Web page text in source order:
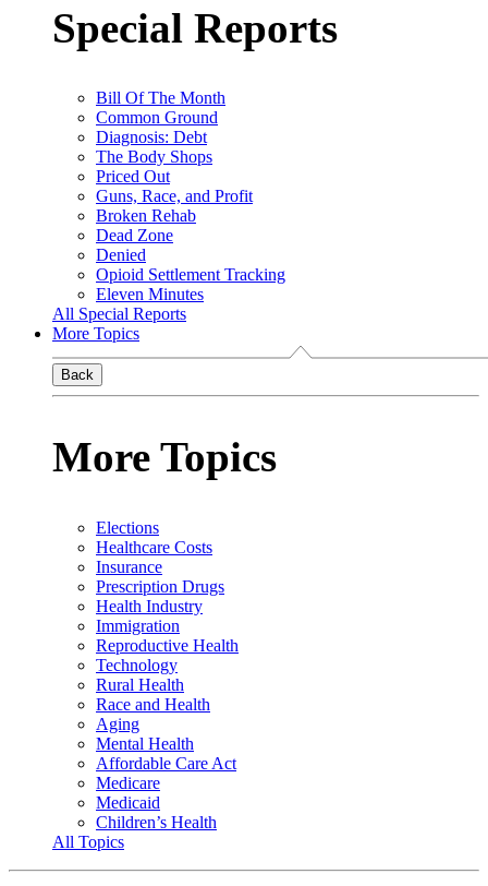
Special Reports
Bill Of The Month
Common Ground
Diagnosis: Debt
The Body Shops
Priced Out
Guns, Race, and Profit
Broken Rehab
Dead Zone
Denied
Opioid Settlement Tracking
Eleven Minutes
All Special Reports
More Topics
Back
More Topics
Elections
Healthcare Costs
Insurance
Prescription Drugs
Health Industry
Immigration
Reproductive Health
Technology
Rural Health
Race and Health
Aging
Mental Health
Affordable Care Act
Medicare
Medicaid
Children’s Health
All Topics